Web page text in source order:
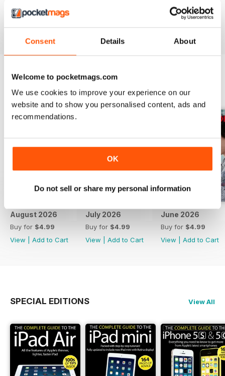
Consent Details About
Welcome to pocketmags.com
We use cookies to improve your experience on our
website and to show you personalised content, ads and
recommendations.
OK
Do not sell or share my personal information
if there was video.
Reviewed 24 November 2012
BACK ISSUES View All
August 2026
Buy for $4.99
View
Add to Cart
July 2026
Buy for $4.99
View
Add to Cart
June 2026
Buy for $4.99
View
Add to Cart
SPECIAL EDITIONS View All